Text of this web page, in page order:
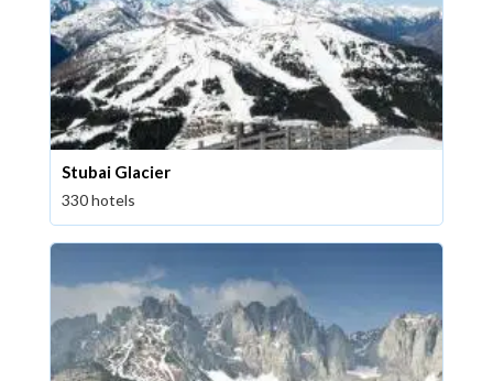
Stubai Glacier
330 hotels